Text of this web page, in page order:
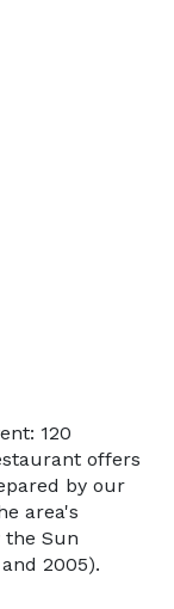
120
offers
by our
area's
the Sun
2005).